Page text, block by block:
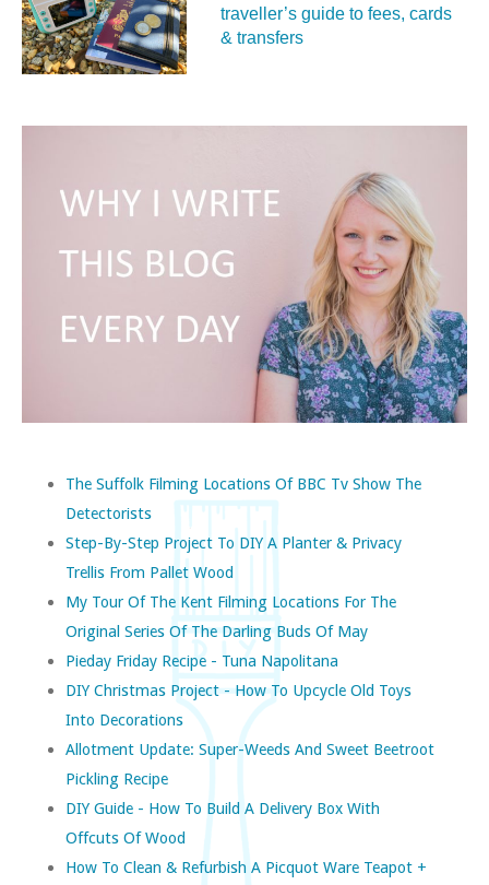
traveller’s guide to fees, cards
& transfers
The Suffolk Filming Locations Of BBC Tv Show The
Detectorists
Step-By-Step Project To DIY A Planter & Privacy
Trellis From Pallet Wood
My Tour Of The Kent Filming Locations For The
Original Series Of The Darling Buds Of May
Pieday Friday Recipe - Tuna Napolitana
DIY Christmas Project - How To Upcycle Old Toys
Into Decorations
Allotment Update: Super-Weeds And Sweet Beetroot
Pickling Recipe
DIY Guide - How To Build A Delivery Box With
Offcuts Of Wood
How To Clean & Refurbish A Picquot Ware Teapot +